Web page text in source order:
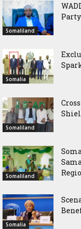
Somaliland
Somalia
Somaliland
Somaliland
Somalia